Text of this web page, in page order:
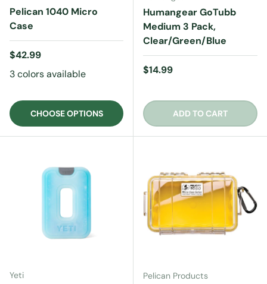
Pelican 1040 Micro
Case
Regular price
$42.99
3 colors available
CHOOSE OPTIONS
Humangear GoTubb
Medium 3 Pack,
Clear/Green/Blue
Regular price
$14.99
ADD TO CART
Yeti Pelican Products